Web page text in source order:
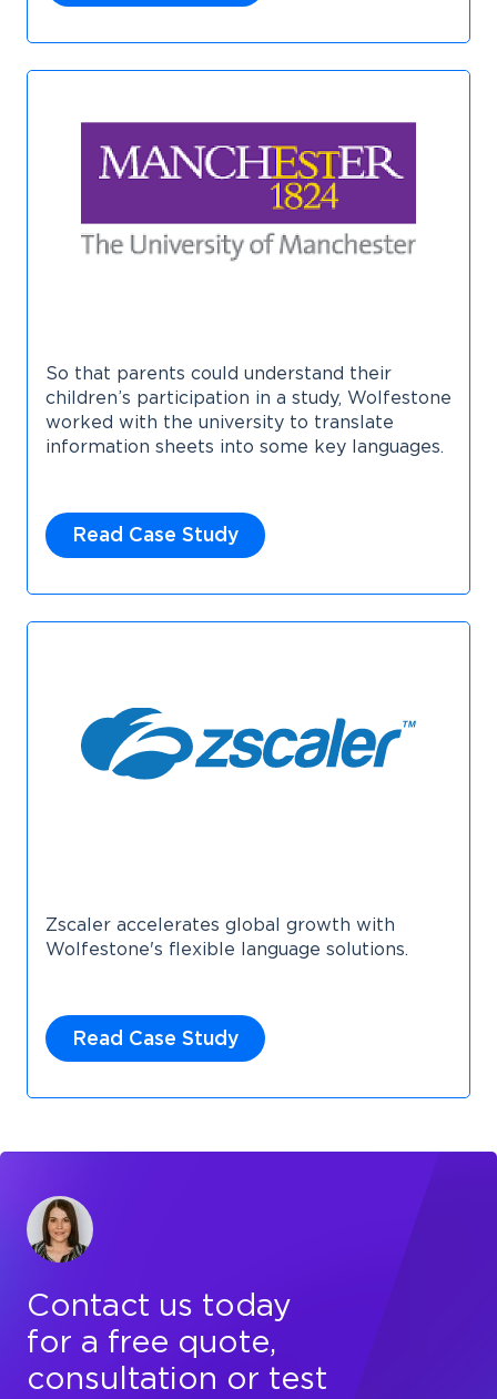
So that parents could understand their
children’s participation in a study, Wolfestone
worked with the university to translate
information sheets into some key languages.
Read Case Study
Zscaler accelerates global growth with
Wolfestone's flexible language solutions.
Read Case Study
Contact us today
for a free quote,
consultation or test